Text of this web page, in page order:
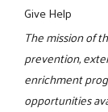
Give Help
The mission of
prevention,
enrichment
opportunities